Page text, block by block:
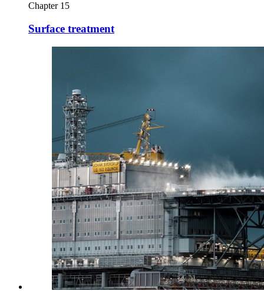
Chapter 15
Surface treatment